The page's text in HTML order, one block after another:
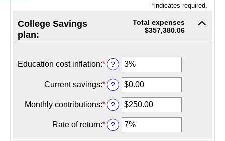
*indicates required.
College Savings
plan:
Total expenses
$357,380.06
Education cost inflation:*Enter
an
amount
between
0%
and
20%
?
Current savings:*Enter
an
amount
between
$0.00
and
?
Monthly contributions:*Enter
an
amount
between
?
Rate of return:*Enter
an
?